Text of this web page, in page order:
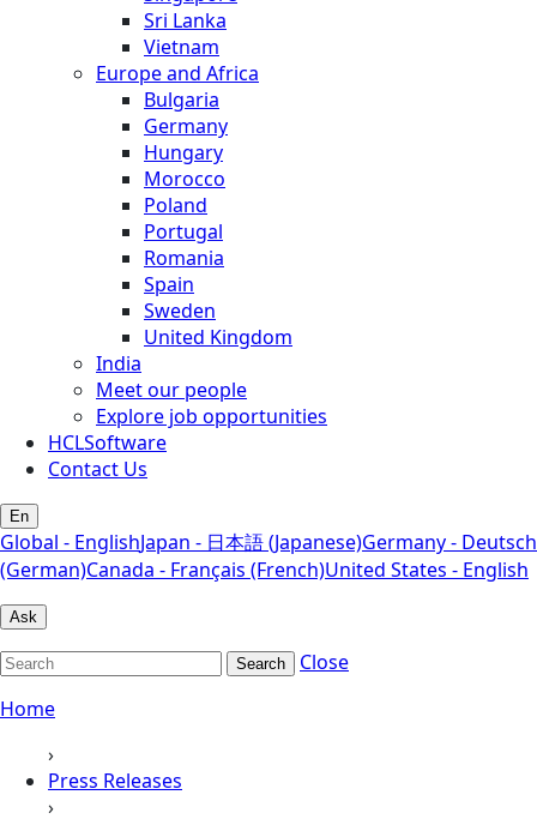
Sri Lanka
Vietnam
Europe and Africa
Bulgaria
Germany
Hungary
Morocco
Poland
Portugal
Romania
Spain
Sweden
United Kingdom
India
Meet our people
Explore job opportunities
HCLSoftware
Contact Us
En
Global - EnglishJapan - 日本語 (Japanese)Germany - Deutsch
(German)Canada - Français (French)United States - English
Ask
Search
Close
Home
›
Press Releases
›